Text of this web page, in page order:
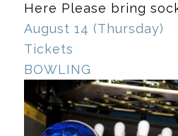
Here Please bring
August 14 (Thursday)
Tickets
BOWLING